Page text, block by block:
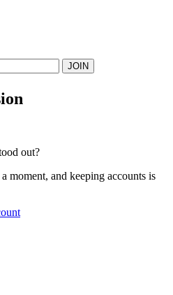
JOIN
out?
moment, and keeping accounts is